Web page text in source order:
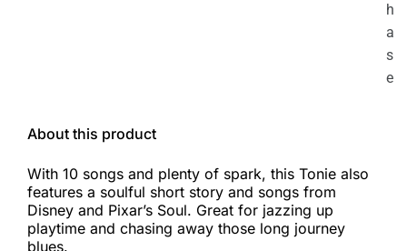
h
a
s
e
About this product
With 10 songs and plenty of spark, this Tonie also
features a soulful short story and songs from
Disney and Pixar’s Soul. Great for jazzing up
playtime and chasing away those long journey
blues.